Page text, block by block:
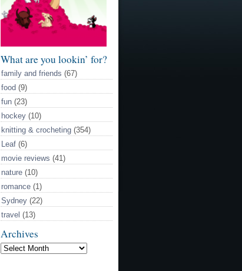
What are you lookin’ for?
family and friends (67)
food (9)
fun (23)
hockey (10)
knitting & crocheting (354)
Leaf (6)
movie reviews (41)
nature (10)
romance (1)
Sydney (22)
travel (13)
Archives
Archives